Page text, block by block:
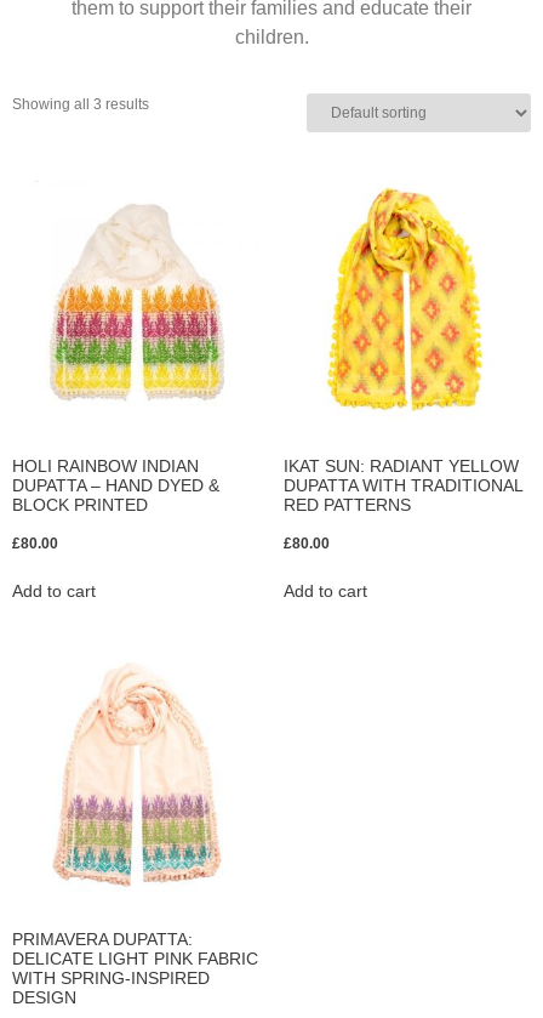
them to support their families and educate their
children.
Showing all 3 results
HOLI RAINBOW INDIAN
DUPATTA – HAND DYED &
BLOCK PRINTED
£80.00
Add to cart
IKAT SUN: RADIANT YELLOW
DUPATTA WITH TRADITIONAL
RED PATTERNS
£80.00
Add to cart
PRIMAVERA DUPATTA:
DELICATE LIGHT PINK FABRIC
WITH SPRING-INSPIRED
DESIGN